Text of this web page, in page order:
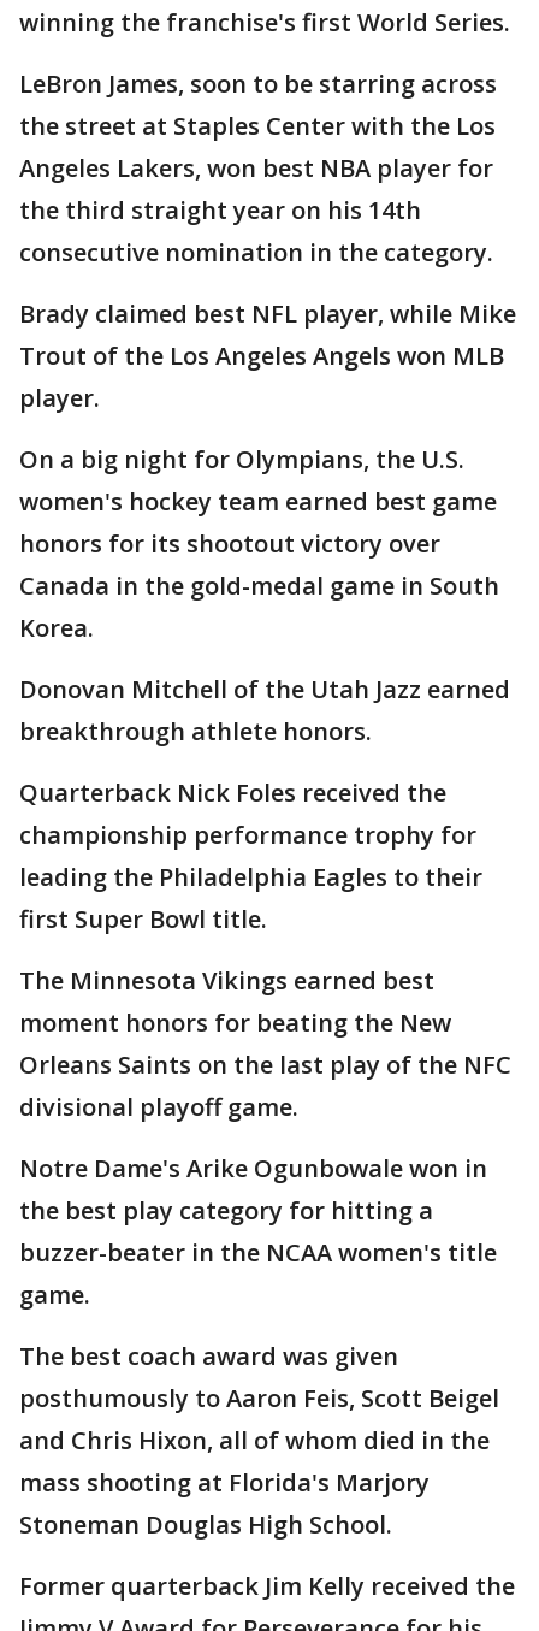
winning the franchise's first World Series.
LeBron James, soon to be starring across
the street at Staples Center with the Los
Angeles Lakers, won best NBA player for
the third straight year on his 14th
consecutive nomination in the category.
Brady claimed best NFL player, while Mike
Trout of the Los Angeles Angels won MLB
player.
On a big night for Olympians, the U.S.
women's hockey team earned best game
honors for its shootout victory over
Canada in the gold-medal game in South
Korea.
Donovan Mitchell of the Utah Jazz earned
breakthrough athlete honors.
Quarterback Nick Foles received the
championship performance trophy for
leading the Philadelphia Eagles to their
first Super Bowl title.
The Minnesota Vikings earned best
moment honors for beating the New
Orleans Saints on the last play of the NFC
divisional playoff game.
Notre Dame's Arike Ogunbowale won in
the best play category for hitting a
buzzer-beater in the NCAA women's title
game.
The best coach award was given
posthumously to Aaron Feis, Scott Beigel
and Chris Hixon, all of whom died in the
mass shooting at Florida's Marjory
Stoneman Douglas High School.
Former quarterback Jim Kelly received the